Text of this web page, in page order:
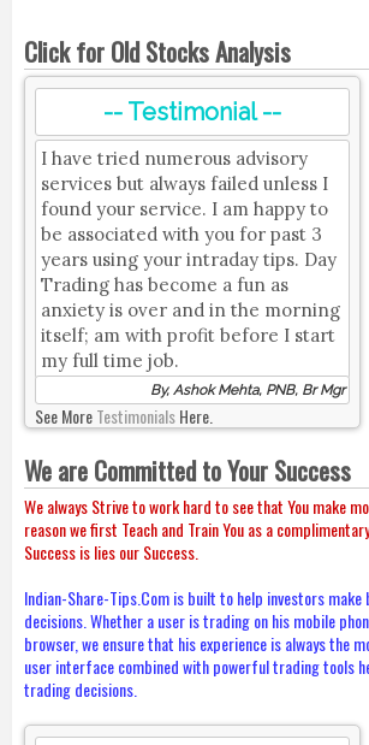
Click for Old Stocks Analysis
-- Testimonial --
I have tried numerous advisory
services but always failed unless I
found your service. I am happy to
be associated with you for past 3
years using your intraday tips. Day
Trading has become a fun as
anxiety is over and in the morning
itself; am with profit before I start
my full time job.
By, Ashok Mehta, PNB, Br Mgr
See MoreTestimonialsHere.
We are Committed to Your Success
We always Strive to work hard to see that You make
reason we first Teach and Train You as a
Success is lies our Success.
Indian-Share-Tips.Com is built to help investors
decisions. Whether a user is trading on his mobile
browser, we ensure that his experience is always the
user interface combined with powerful trading tools
trading decisions.